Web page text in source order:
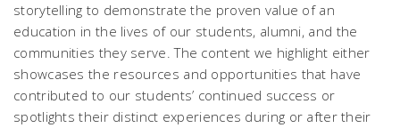
storytelling to demonstrate the proven value of an
education in the lives of our students, alumni, and the
communities they serve. The content we highlight either
showcases the resources and opportunities that have
contributed to our students’ continued success or
spotlights their distinct experiences during or after their